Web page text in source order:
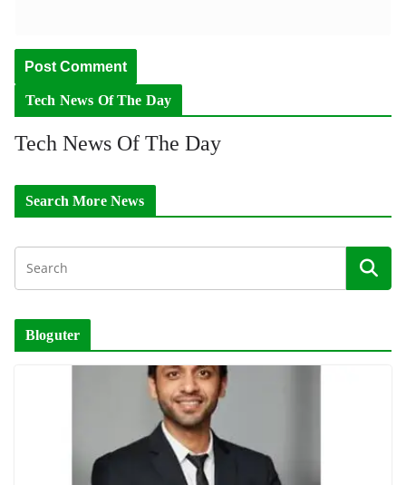
Tech News Of The Day
Tech News Of The Day
Search More News
Bloguter